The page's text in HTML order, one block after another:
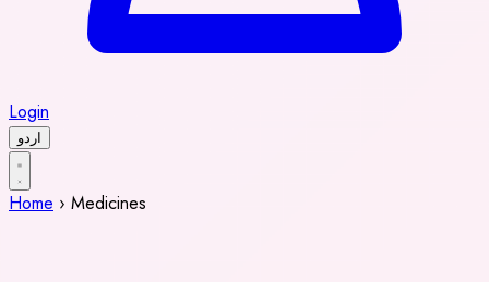
Login
اردو
Home › Medicines